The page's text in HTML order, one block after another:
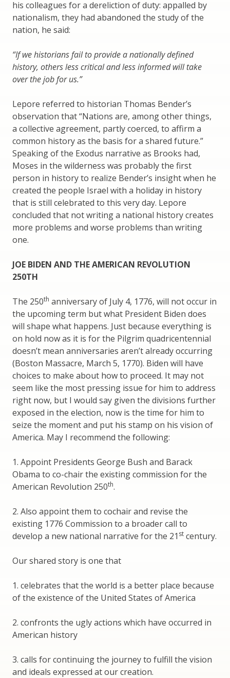
his colleagues for a dereliction of duty: appalled by
nationalism, they had abandoned the study of the
nation, he said:
“If we historians fail to provide a nationally defined
history, others less critical and less informed will take
over the job for us.”
Lepore referred to historian Thomas Bender’s
observation that “Nations are, among other things,
a collective agreement, partly coerced, to affirm a
common history as the basis for a shared future.”
Speaking of the Exodus narrative as Brooks had,
Moses in the wilderness was probably the first
person in history to realize Bender’s insight when he
created the people Israel with a holiday in history
that is still celebrated to this very day. Lepore
concluded that not writing a national history creates
more problems and worse problems than writing
one.
JOE BIDEN AND THE AMERICAN REVOLUTION
250TH
The 250th anniversary of July 4, 1776, will not occur in
the upcoming term but what President Biden does
will shape what happens. Just because everything is
on hold now as it is for the Pilgrim quadricentennial
doesn’t mean anniversaries aren’t already occurring
(Boston Massacre, March 5, 1770). Biden will have
choices to make about how to proceed. It may not
seem like the most pressing issue for him to address
right now, but I would say given the divisions further
exposed in the election, now is the time for him to
seize the moment and put his stamp on his vision of
America. May I recommend the following:
1. Appoint Presidents George Bush and Barack
Obama to co-chair the existing commission for the
American Revolution 250th.
2. Also appoint them to cochair and revise the
existing 1776 Commission to a broader call to
develop a new national narrative for the 21 st century.
Our shared story is one that
1. celebrates that the world is a better place because
of the existence of the United States of America
2. confronts the ugly actions which have occurred in
American history
3. calls for continuing the journey to fulfill the vision
and ideals expressed at our creation.